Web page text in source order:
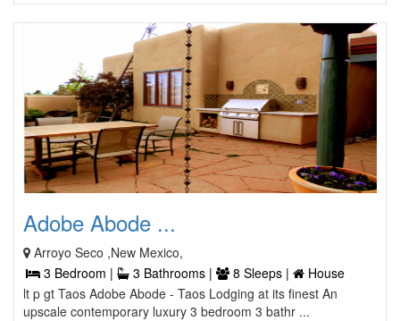
Adobe Abode ...
Arroyo Seco ,New Mexico,
3 Bedroom |
3 Bathrooms | 8 Sleeps |
House
lt p gt Taos Adobe Abode - Taos Lodging at its finest An
upscale contemporary luxury 3 bedroom 3 bathr ...